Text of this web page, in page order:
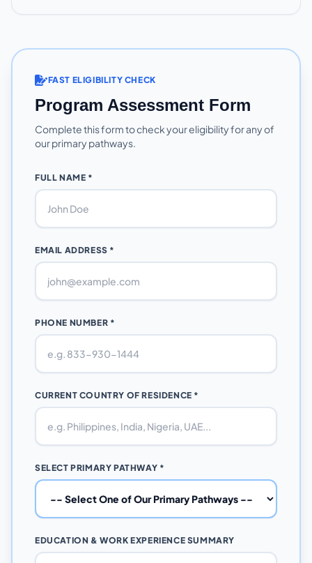
FAST ELIGIBILITY CHECK
Program Assessment Form
Complete this form to check your eligibility for any of
our primary pathways.
FULL NAME *
EMAIL ADDRESS *
PHONE NUMBER *
CURRENT COUNTRY OF RESIDENCE *
SELECT PRIMARY PATHWAY *
EDUCATION & WORK EXPERIENCE SUMMARY